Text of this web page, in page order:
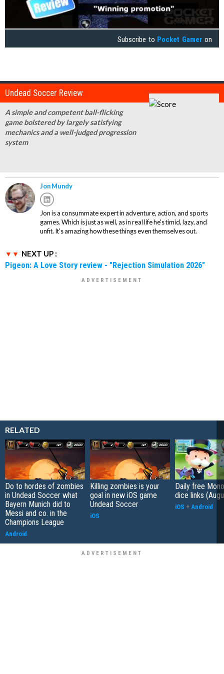
Subscribe to Pocket Gamer on
Undead Soccer Review
A simple and competent ball-flicking
game bolstered by largely satisfying
mechanics and a well-judged progression
system
Jon Mundy
Jon is a consummate expert in adventure, action, and sports
games. Which is just as well, as in real life he's timid, lazy, and
unfit. It's amazing how these things even themselves out.
NEXT UP :
Pigeon: A Love Story review - "Rejection Simulation 2026"
RELATED
Do to hordes of zombies
in Undead Soccer what
Bayern Munich did to
Messi and co. in the
Champions League
Android
Killing zombies is your
goal in new iOS game
Undead Soccer
iOS
Daily free
dice links
iOS + Android